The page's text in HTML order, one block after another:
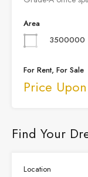
Area
3500000
For Rent, For Sale
Price
Find Your
Location